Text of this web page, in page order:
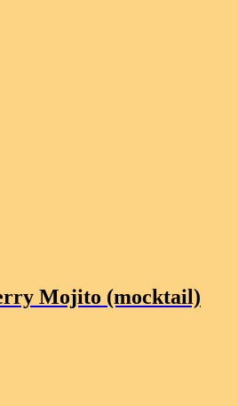
Mojito (mocktail)